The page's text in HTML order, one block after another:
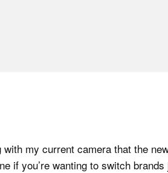
my current camera that the
if you’re wanting to switch